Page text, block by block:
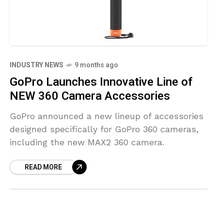
INDUSTRY NEWS 9 months ago
GoPro Launches Innovative Line of
NEW 360 Camera Accessories
GoPro announced a new lineup of accessories
designed specifically for GoPro 360 cameras,
including the new MAX2 360 camera.
READ MORE